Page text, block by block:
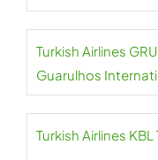
Turkish Airlines
Guarulhos
Turkish Airlines